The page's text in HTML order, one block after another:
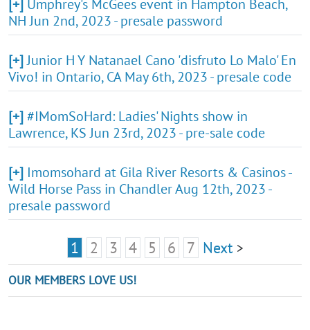
[+] Umphrey's McGees event in Hampton Beach,
NH Jun 2nd, 2023 - presale password
[+]Junior H Y Natanael Cano 'disfruto Lo Malo' En
Vivo! in Ontario, CA May 6th, 2023 - presale code
[+]#IMomSoHard: Ladies' Nights show in
Lawrence, KS Jun 23rd, 2023 - pre-sale code
[+] Imomsohard at Gila River Resorts & Casinos -
Wild Horse Pass in Chandler Aug 12th, 2023 -
presale password
1 2 3 4 5 6 7 Next >
OUR MEMBERS LOVE US!